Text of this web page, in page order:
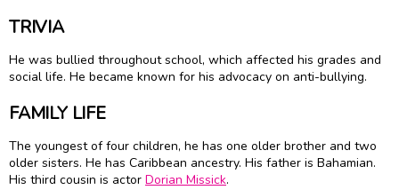
TRIVIA
He was bullied throughout school, which affected his grades and
social life. He became known for his advocacy on anti-bullying.
FAMILY LIFE
The youngest of four children, he has one older brother and two
older sisters. He has Caribbean ancestry. His father is Bahamian.
His third cousin is actor Dorian Missick.